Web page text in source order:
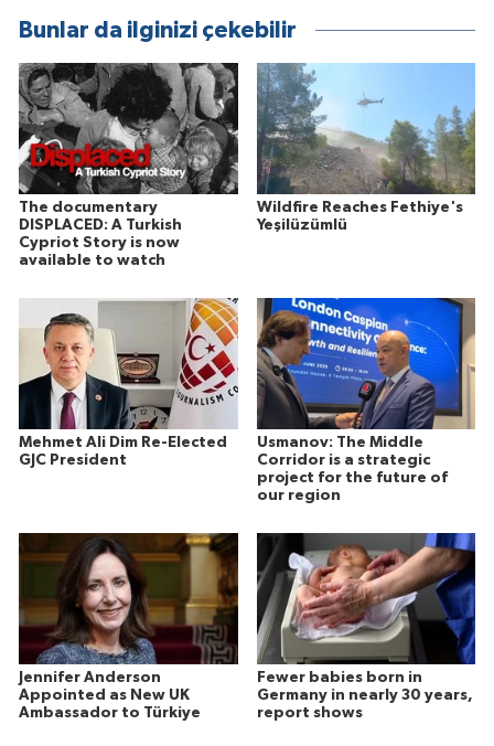
Bunlar da ilginizi çekebilir
The documentary
DISPLACED: A Turkish
Cypriot Story is now
available to watch
Wildfire Reaches Fethiye's
Yeşilüzümlü
Mehmet Ali Dim Re-Elected
GJC President
Usmanov: The Middle
Corridor is a strategic
project for the future of
our region
Jennifer Anderson
Appointed as New UK
Ambassador to Türkiye
Fewer babies born in
Germany in nearly 30 years,
report shows